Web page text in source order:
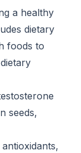
a healthy
dietary
foods to
seeds,